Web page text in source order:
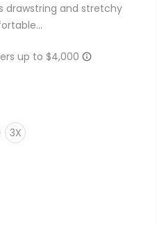
drawstring and stretchy
3X